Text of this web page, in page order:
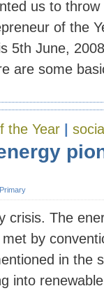
us to
of the
5th June,
are some
the Year
Primary
crisis. The
by
in the
into